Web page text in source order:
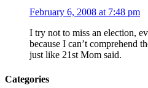
February 6, 2008 at 7:48 pm
I try not to miss an election,
because I can’t comprehend
just like 21st Mom said.
Categories